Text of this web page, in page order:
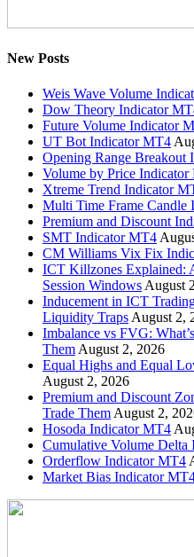
New Posts
Weis Wave Volume
Dow Theory Indicator
Future Volume Indicator
UT Bot Indicator MT4
Opening Range Breakout
Volume by Price Indicator
Xtreme Trend Indicator
Multi Time Frame Candle
Premium and Discount
SMT Indicator MT4
CM Williams Vix Fix
ICT Killzones Explained:
Session Windows August
Inducement in ICT
Liquidity Traps August 2,
Imbalance vs FVG:
Them August 2, 2026
Equal Highs and Equal
August 2, 2026
Premium and Discount
Trade Them August 2,
Hosoda Indicator MT4
Cumulative Volume Delta
Orderflow Indicator MT4
Market Bias Indicator